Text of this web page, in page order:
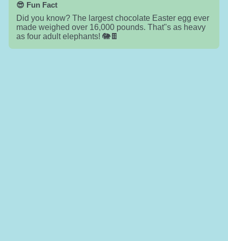
😎 Fun Fact
Did you know? The largest chocolate Easter egg ever
made weighed over 16,000 pounds. That"s as heavy
as four adult elephants! 🐘🍫